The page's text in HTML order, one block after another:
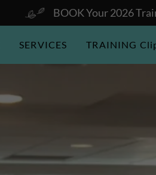
BOOK Your 2026
SERVICES TRAINING